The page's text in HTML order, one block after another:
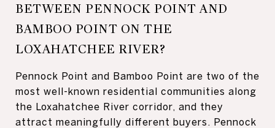
BETWEEN PENNOCK POINT AND
BAMBOO POINT ON THE
LOXAHATCHEE RIVER?
Pennock Point and Bamboo Point are two of the
most well-known residential communities along
the Loxahatchee River corridor, and they
attract meaningfully different buyers. Pennock